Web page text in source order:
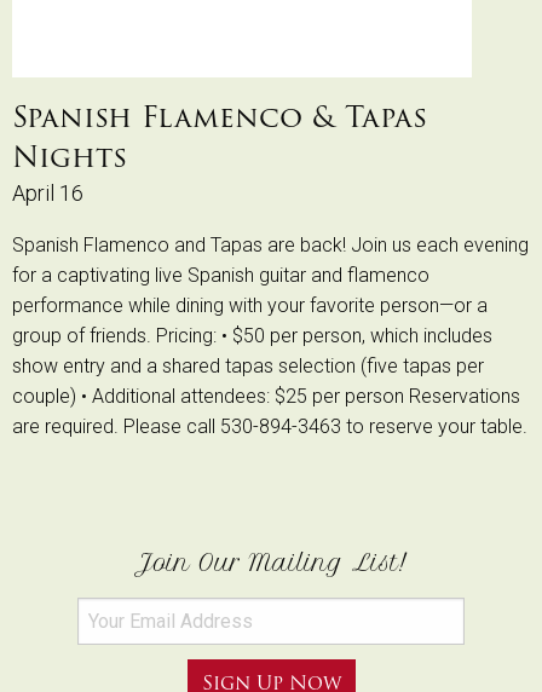
Spanish Flamenco & Tapas
Nights
April 16
Spanish Flamenco and Tapas are back! Join us each evening
for a captivating live Spanish guitar and flamenco
performance while dining with your favorite person—or a
group of friends. Pricing: • $50 per person, which includes
show entry and a shared tapas selection (five tapas per
couple) • Additional attendees: $25 per person Reservations
are required. Please call 530-894-3463 to reserve your table.
Join Our Mailing List!
Sign Up Now